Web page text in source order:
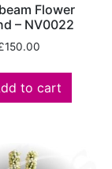
Flower
– NV0022
150.00
to cart